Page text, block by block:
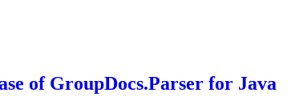
of GroupDocs.Parser for Java